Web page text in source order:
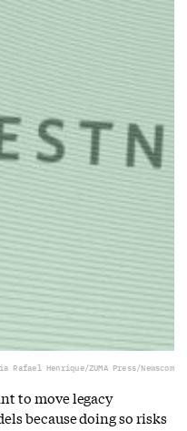
Rafael Henrique/ZUMA Press/Newscom
to move legacy
because doing so risks